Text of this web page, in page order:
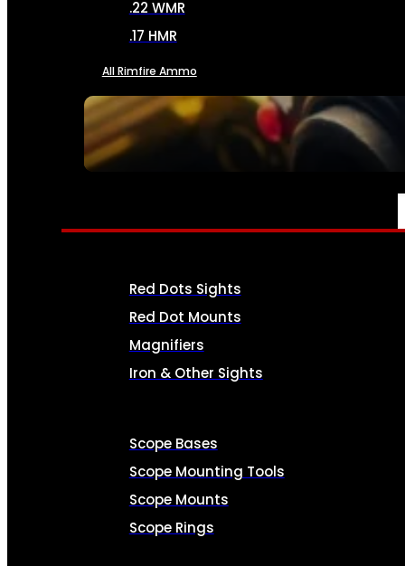
SEE ALL AMMO
.22 WMR
.17 HMR
All Rimfire Ammo
OPTICS & SIGHTS
Red Dots Sights
Red Dot Mounts
Magnifiers
Iron & Other Sights
Scope Bases
Scope Mounting Tools
Scope Mounts
Scope Rings